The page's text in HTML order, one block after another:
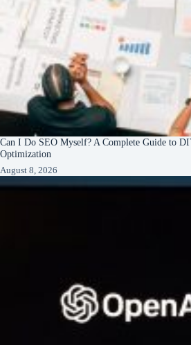
Can I Do SEO Myself? A Complete Guide to
Optimization
August 8, 2026